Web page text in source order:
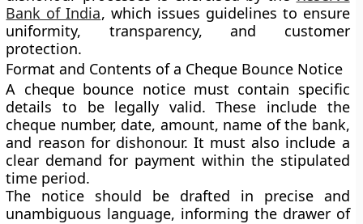
Bank of India, which issues guidelines to ensure
uniformity, transparency, and customer
protection.
Format and Contents of a Cheque Bounce Notice
A cheque bounce notice must contain specific
details to be legally valid. These include the
cheque number, date, amount, name of the bank,
and reason for dishonour. It must also include a
clear demand for payment within the stipulated
time period.
The notice should be drafted in precise and
unambiguous language, informing the drawer of